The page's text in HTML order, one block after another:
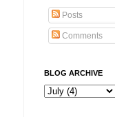
Posts
Comments
BLOG ARCHIVE